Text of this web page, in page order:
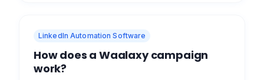
LinkedIn Automation Software
How does a Waalaxy campaign
work?